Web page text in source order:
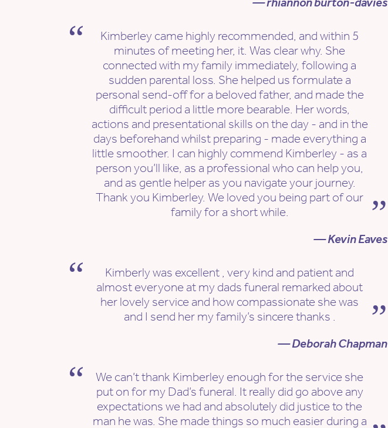
Kimberley came highly recommended, and within 5
minutes of meeting her, it. Was clear why. She
connected with my family immediately, following a
sudden parental loss. She helped us formulate a
personal send-off for a beloved father, and made the
difficult period a little more bearable. Her words,
actions and presentational skills on the day - and in the
days beforehand whilst preparing - made everything a
little smoother. I can highly commend Kimberley - as a
person you’ll like, as a professional who can help you,
and as gentle helper as you navigate your journey.
Thank you Kimberley. We loved you being part of our
family for a short while.
— Kevin Eaves
Kimberly was excellent , very kind and patient and
almost everyone at my dads funeral remarked about
her lovely service and how compassionate she was
and I send her my family’s sincere thanks .
— Deborah Chapman
We can’t thank Kimberley enough for the service she
put on for my Dad’s funeral. It really did go above any
expectations we had and absolutely did justice to the
man he was. She made things so much easier during a